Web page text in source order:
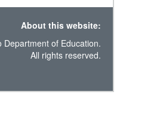
About this website:
of Education.
All rights reserved.